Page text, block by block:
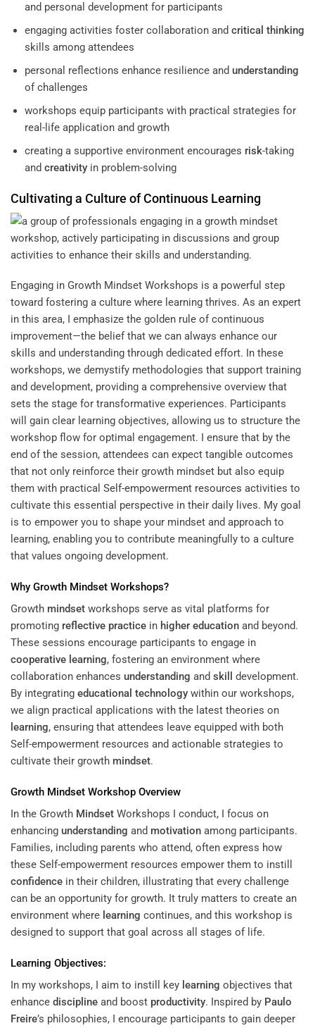
and personal development for participants
engaging activities foster collaboration and critical thinking
skills among attendees
personal reflections enhance resilience and understanding
of challenges
workshops equip participants with practical strategies for
real-life application and growth
creating a supportive environment encourages risk-taking
and creativityin problem-solving
Cultivating a Culture of Continuous Learning
Engaging in Growth Mindset Workshops is a powerful step
toward fostering a culture where learning thrives. As an expert
in this area, I emphasize the golden rule of continuous
improvement—the belief that we can always enhance our
skills and understanding through dedicated effort. In these
workshops, we demystify methodologies that support training
and development, providing a comprehensive overview that
sets the stage for transformative experiences. Participants
will gain clear learning objectives, allowing us to structure the
workshop flow for optimal engagement. I ensure that by the
end of the session, attendees can expect tangible outcomes
that not only reinforce their growth mindset but also equip
them with practical Self-empowerment resources activities to
cultivate this essential perspective in their daily lives. My goal
is to empower you to shape your mindset and approach to
learning, enabling you to contribute meaningfully to a culture
that values ongoing development.
Why Growth Mindset Workshops?
Growth mindset workshops serve as vital platforms for
promoting reflective practice in higher education and beyond.
These sessions encourage participants to engage in
cooperative learning, fostering an environment where
collaboration enhances understanding and skill
development.
By integrating educational technology within our workshops,
we align practical applications with the latest theories on
learning, ensuring that attendees leave equipped with both
Self-empowerment resources and actionable strategies to
cultivate their growth mindset.
Growth Mindset Workshop Overview
In the Growth Mindset Workshops I conduct, I focus on
enhancing understanding and motivation among participants.
Families, including parents who attend, often express how
these Self-empowerment resources empower them to instill
confidence in their children, illustrating that every challenge
can be an opportunity for growth. It truly matters to create an
environment where learning continues, and this workshop is
designed to support that goal across all stages of life.
Learning Objectives:
In my workshops, I aim to instill key learning objectives that
enhance discipline and boost productivity. Inspired by Paulo
Freire’s philosophies, I encourage participants to gain deeper